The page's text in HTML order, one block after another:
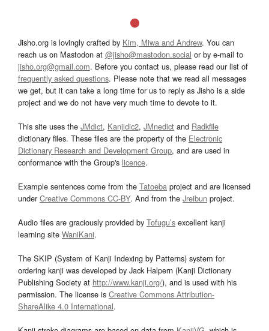
Jisho.org is lovingly crafted by Kim, Miwa and Andrew. You can
reach us on Mastodon at @jisho@mastodon.social or by e-mail to
jisho.org@gmail.com. Before you contact us, please read our list of
frequently asked questions. Please note that we read all messages
we get, but it can take a long time for us to reply as Jisho is a side
project and we do not have very much time to devote to it.
This site uses the JMdict, Kanjidic2, JMnedict and Radkfile
dictionary files. These files are the property of the Electronic
Dictionary Research and Development Group, and are used in
conformance with the Group's licence.
Example sentences come from the Tatoeba project and are licensed
underCreative Commons CC-BY. And from the Jreibun project.
Audio files are graciously provided by Tofugu’s excellent kanji
learning site WaniKani.
The SKIP (System of Kanji Indexing by Patterns) system for
ordering kanji was developed by Jack Halpern (Kanji Dictionary
Publishing Society at http://www.kanji.org/), and is used with his
permission. The license is Creative Commons Attribution-
ShareAlike 4.0 International.